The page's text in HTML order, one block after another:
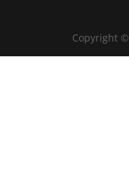
Copyright ©